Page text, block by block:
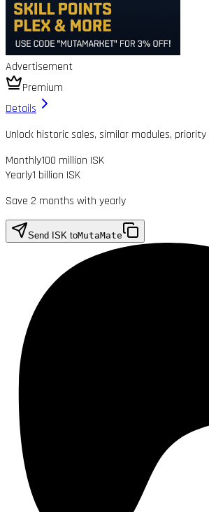
Advertisement
Premium
Details
Unlock historic sales, similar modules,
Monthly100 million ISK
Yearly1 billion ISK
Save 2 months with yearly
Send ISK toMutaMate